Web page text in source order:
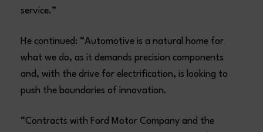
service.”
He continued: “Automotive is a natural home for
what we do, as it demands precision components
and, with the drive for electrification, is looking to
push the boundaries of innovation.
“Contracts with Ford Motor Company and the